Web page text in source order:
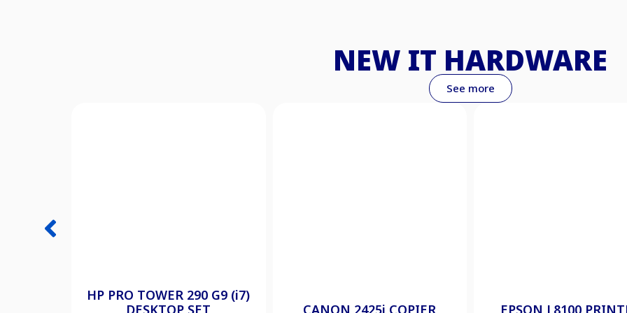
NEW IT HARDWARE
See more
HP PRO TOWER 290 G9 (i7)
DESKTOP SET
CANON 2425i COPIER EPSON L8100